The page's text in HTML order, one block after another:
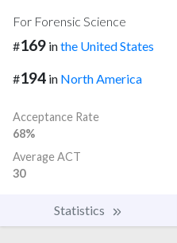
For Forensic Science
#169 inthe United States
#194 in North America
Acceptance Rate
68%
Average ACT
30
Statistics